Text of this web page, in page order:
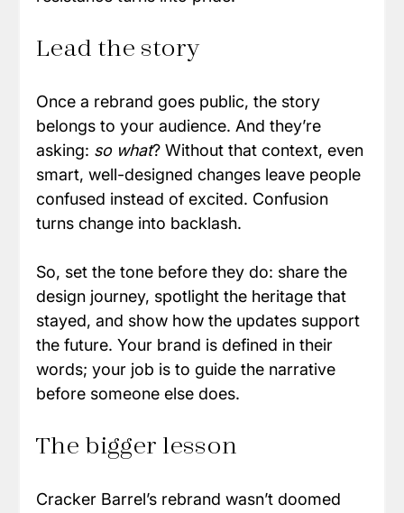
Lead the story
Once a rebrand goes public, the story
belongs to your audience. And they’re
asking: so what? Without that context, even
smart, well-designed changes leave people
confused instead of excited. Confusion
turns change into backlash.
So, set the tone before they do: share the
design journey, spotlight the heritage that
stayed, and show how the updates support
the future. Your brand is defined in their
words; your job is to guide the narrative
before someone else does.
The bigger lesson
Cracker Barrel’s rebrand wasn’t doomed